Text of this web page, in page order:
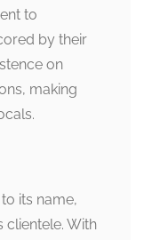
to
by their
on
making
its name,
clientele. With